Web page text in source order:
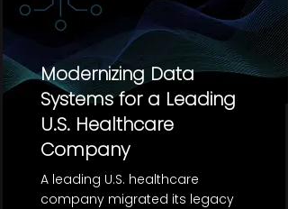
Modernizing Data
Systems for a Leading
U.S. Healthcare
Company
A leading U.S. healthcare
company migrated its legacy